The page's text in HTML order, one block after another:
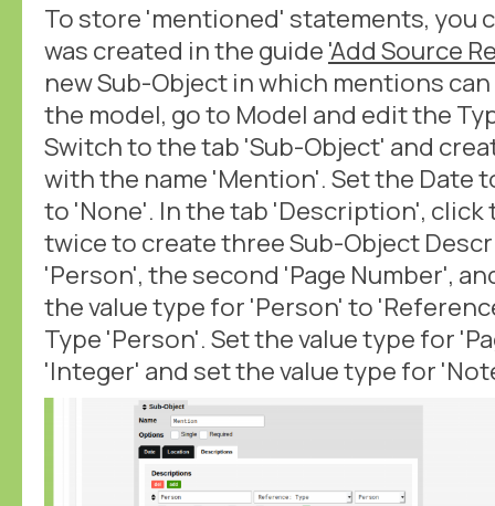
To store 'mentioned' statements, you
was created in the guide'Add Source
new Sub-Object in which mentions
the model, go to Model and edit the
Switch to the tab 'Sub-Object' and
with the name 'Mention'. Set the Date
to 'None'. In the tab 'Description',
twice to create three Sub-Object
'Person', the second 'Page Number',
the value type for 'Person' to
Type 'Person'. Set the value type for
'Integer' and set the value type for